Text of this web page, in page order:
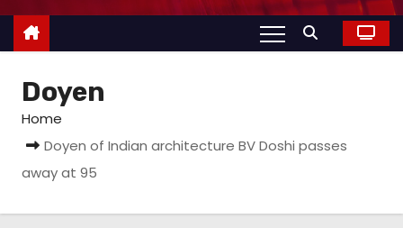
Doyen
Home
Doyen of Indian architecture BV Doshi passes
away at 95